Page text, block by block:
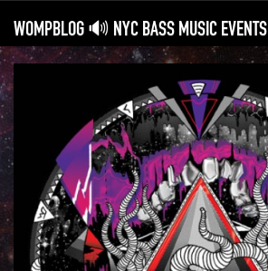
WOMPBLOG 🔊 NYC BASS MUSIC EVENTS